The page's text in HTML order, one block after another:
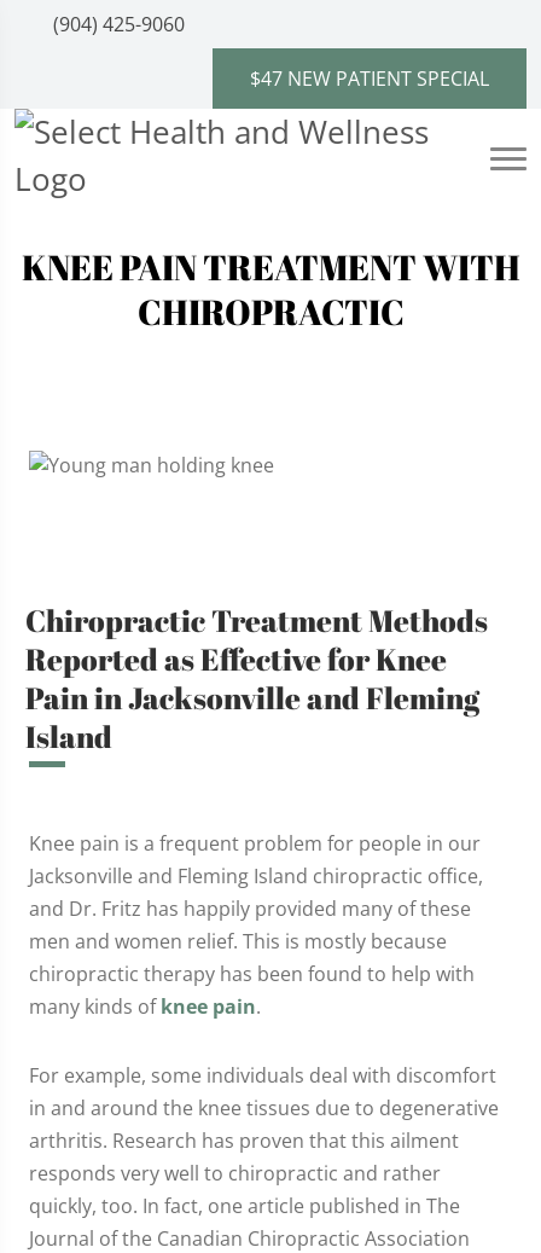
(904) 425-9060
$47 NEW PATIENT SPECIAL
KNEE PAIN TREATMENT WITH
CHIROPRACTIC
Chiropractic Treatment Methods
Reported as Effective for Knee
Pain in Jacksonville and Fleming
Island
Knee pain is a frequent problem for people in our
Jacksonville and Fleming Island chiropractic office,
and Dr. Fritz has happily provided many of these
men and women relief. This is mostly because
chiropractic therapy has been found to help with
many kinds ofknee pain.
For example, some individuals deal with discomfort
in and around the knee tissues due to degenerative
arthritis. Research has proven that this ailment
responds very well to chiropractic and rather
quickly, too. In fact, one article published in The
Journal of the Canadian Chiropractic Association